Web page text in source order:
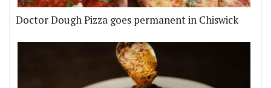
Doctor Dough Pizza goes permanent in Chiswick